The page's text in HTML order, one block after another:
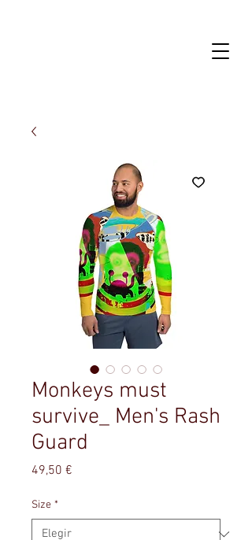
Monkeys must
survive_ Men's Rash
Guard
49,50 €
Size *